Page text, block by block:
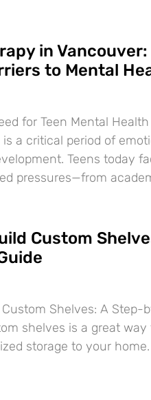
in
to Mental
for Teen Mental
a critical period of
Teens today
pressures—from
Custom
Shelves: A Step-
shelves is a great
storage to your